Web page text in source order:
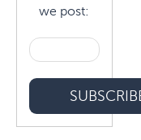
we post: